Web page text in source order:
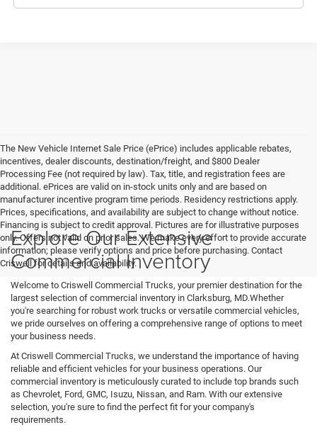
The New Vehicle Internet Sale Price (ePrice) includes applicable rebates,
incentives, dealer discounts, destination/freight, and $800 Dealer
Processing Fee (not required by law). Tax, title, and registration fees are
additional. ePrices are valid on in-stock units only and are based on
manufacturer incentive program time periods. Residency restrictions apply.
Prices, specifications, and availability are subject to change without notice.
Financing is subject to credit approval. Pictures are for illustrative purposes
only. Offers not valid on prior sales. We make every effort to provide accurate
information; please verify options and price before purchasing. Contact
Criswell for details and availability.
Explore Our Extensive
Commercial Inventory
Welcome to Criswell Commercial Trucks, your premier destination for the
largest selection of commercial inventory in Clarksburg, MD.Whether
you're searching for robust work trucks or versatile commercial vehicles,
we pride ourselves on offering a comprehensive range of options to meet
your business needs.
At Criswell Commercial Trucks, we understand the importance of having
reliable and efficient vehicles for your business operations. Our
commercial inventory is meticulously curated to include top brands such
as Chevrolet, Ford, GMC, Isuzu, Nissan, and Ram. With our extensive
selection, you're sure to find the perfect fit for your company's
requirements.